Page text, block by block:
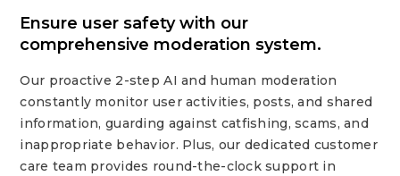
Ensure user safety with our
comprehensive moderation system.
Our proactive 2-step AI and human moderation
constantly monitor user activities, posts, and shared
information, guarding against catfishing, scams, and
inappropriate behavior. Plus, our dedicated customer
care team provides round-the-clock support in